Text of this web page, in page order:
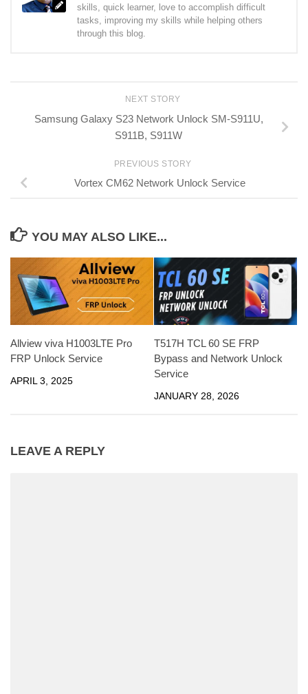
skills, quick learner, love to accomplish difficult
tasks, improving my skills while helping others
through this blog.
NEXT STORY
Samsung Galaxy S23 Network Unlock SM-S911U,
S911B, S911W
PREVIOUS STORY
Vortex CM62 Network Unlock Service
YOU MAY ALSO LIKE...
Allview viva H1003LTE Pro
FRP Unlock Service
APRIL 3, 2025
T517H TCL 60 SE FRP
Bypass and Network Unlock
Service
JANUARY 28, 2026
LEAVE A REPLY